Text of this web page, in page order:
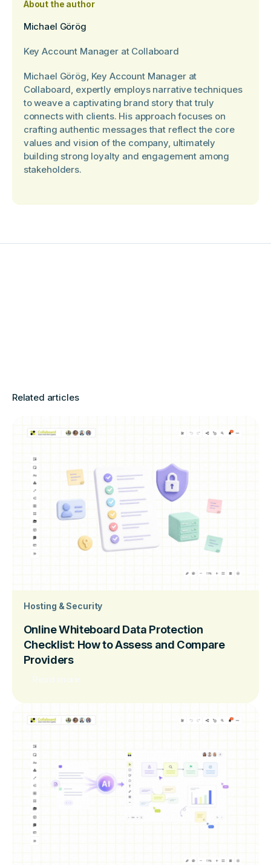
About the author
Michael Görög
Key Account Manager at Collaboard
Michael Görög, Key Account Manager at
Collaboard, expertly employs narrative techniques
to weave a captivating brand story that truly
connects with clients. His approach focuses on
crafting authentic messages that reflect the core
values and vision of the company, ultimately
building strong loyalty and engagement among
stakeholders.
Related articles
Hosting & Security
Online Whiteboard Data Protection
Checklist: How to Assess and Compare
Providers